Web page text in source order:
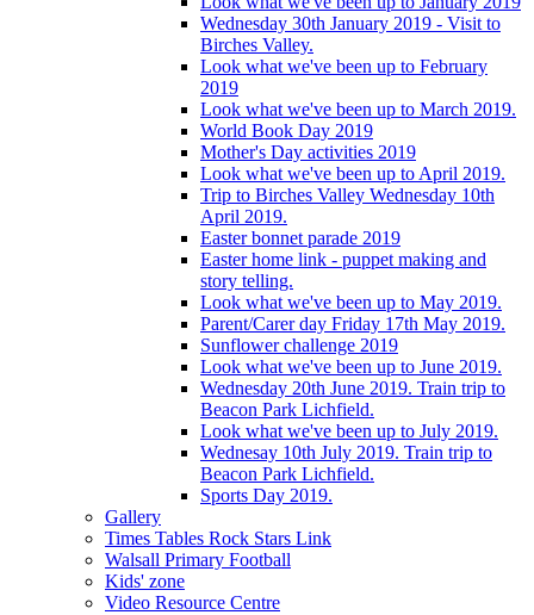
Wednesday 30th January 2019 - Visit to
Birches Valley.
Look what we've been up to February
2019
Look what we've been up to March 2019.
World Book Day 2019
Mother's Day activities 2019
Look what we've been up to April 2019.
Trip to Birches Valley Wednesday 10th
April 2019.
Easter bonnet parade 2019
Easter home link - puppet making and
story telling.
Look what we've been up to May 2019.
Parent/Carer day Friday 17th May 2019.
Sunflower challenge 2019
Look what we've been up to June 2019.
Wednesday 20th June 2019. Train trip to
Beacon Park Lichfield.
Look what we've been up to July 2019.
Wednesay 10th July 2019. Train trip to
Beacon Park Lichfield.
Sports Day 2019.
Gallery
Times Tables Rock Stars Link
Walsall Primary Football
Kids' zone
Video Resource Centre